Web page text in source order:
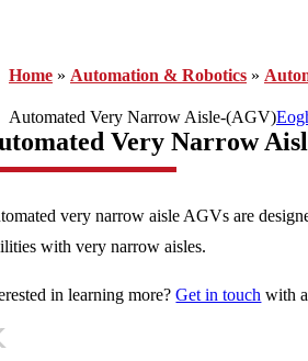
Home » Automation & Robotics »
Automated Very Narrow Aisle-(AGV)
Very Narrow
very narrow aisle AGVs are
with very narrow aisles.
in learning more?Get in touch with